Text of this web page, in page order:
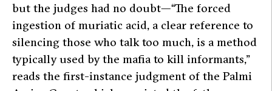
but the judges had no doubt—“The forced
ingestion of muriatic acid, a clear reference to
silencing those who talk too much, is a method
typically used by the mafia to kill informants,”
reads the first-instance judgment of the Palmi